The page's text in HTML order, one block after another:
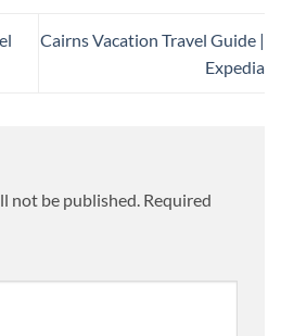
Cairns Vacation Travel Guide |
Expedia
not be published. Required